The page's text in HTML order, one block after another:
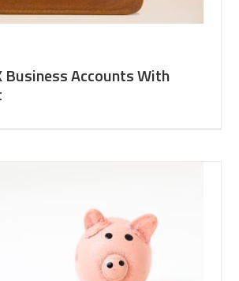
Business Accounts With